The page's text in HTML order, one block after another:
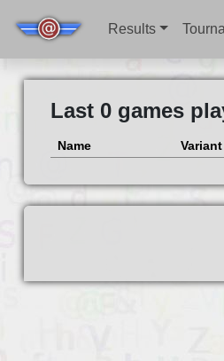
Results
Last 0 games
Name Variant